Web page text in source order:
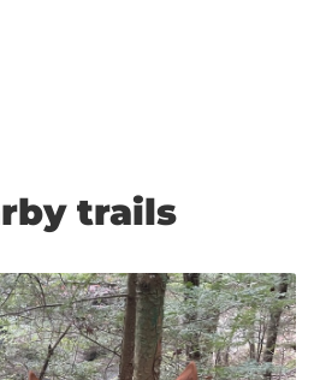
trails